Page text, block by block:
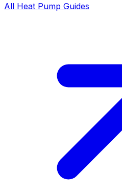
All Heat Pump Guides